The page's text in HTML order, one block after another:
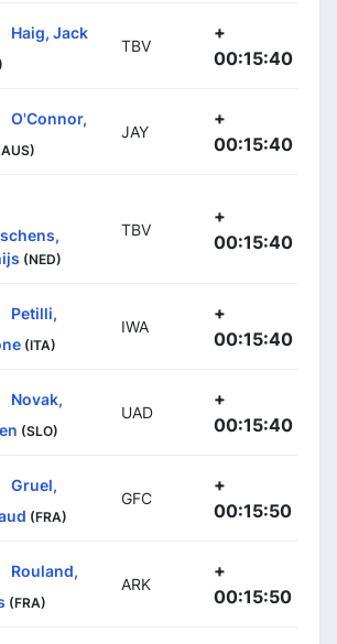
Haig, Jack
TBV
+
00:15:40
O'Connor,
JAY
+
00:15:40
(NED)
TBV
+
00:15:40
Petilli,
(ITA)
IWA
+
00:15:40
Novak,
(SLO)
UAD
+
00:15:40
Gruel,
(FRA)
GFC
+
00:15:50
Rouland,
(FRA)
ARK
+
00:15:50